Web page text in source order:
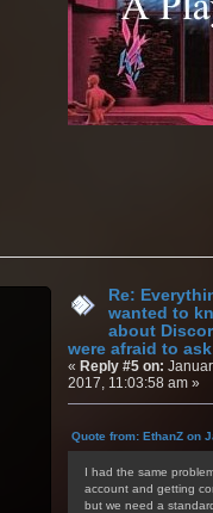
Re:
wanted to
about
were afraid to
« Reply #5 on:
2017, 11:03:58 am »
Quote from: EthanZ on
I had the same
account and getting
but we need a